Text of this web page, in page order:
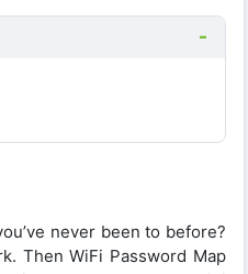
never been to before?
Then WiFi Password Map